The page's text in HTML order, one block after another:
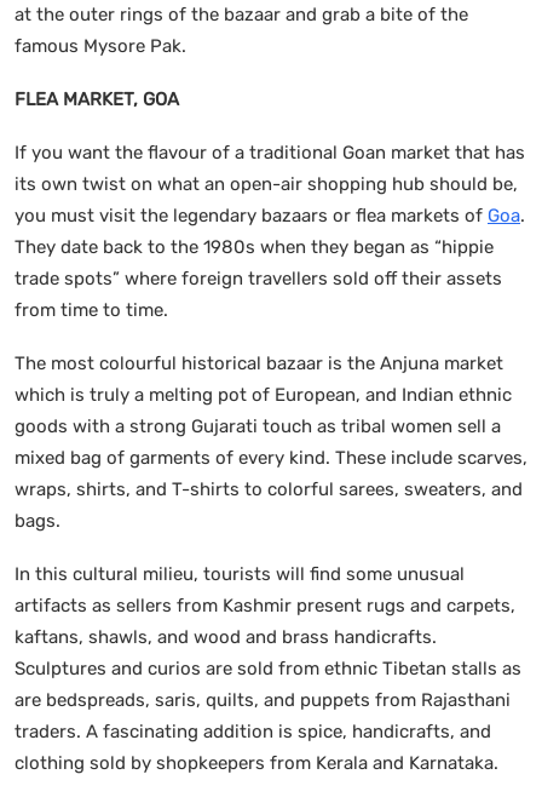
at the outer rings of the bazaar and grab a bite of the
famous Mysore Pak.
FLEA MARKET, GOA
If you want the flavour of a traditional Goan market that has
its own twist on what an open-air shopping hub should be,
you must visit the legendary bazaars or flea markets of Goa.
They date back to the 1980s when they began as “hippie
trade spots” where foreign travellers sold off their assets
from time to time.
The most colourful historical bazaar is the Anjuna market
which is truly a melting pot of European, and Indian ethnic
goods with a strong Gujarati touch as tribal women sell a
mixed bag of garments of every kind. These include scarves,
wraps, shirts, and T-shirts to colorful sarees, sweaters, and
bags.
In this cultural milieu, tourists will find some unusual
artifacts as sellers from Kashmir present rugs and carpets,
kaftans, shawls, and wood and brass handicrafts.
Sculptures and curios are sold from ethnic Tibetan stalls as
are bedspreads, saris, quilts, and puppets from Rajasthani
traders. A fascinating addition is spice, handicrafts, and
clothing sold by shopkeepers from Kerala and Karnataka.